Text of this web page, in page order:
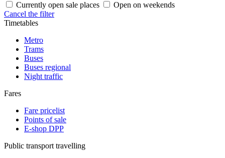
Currently open sale places
Open on weekends
Cancel the filter
Timetables
Metro
Trams
Buses
Buses regional
Night traffic
Fares
Fare pricelist
Points of sale
E-shop DPP
Public transport travelling